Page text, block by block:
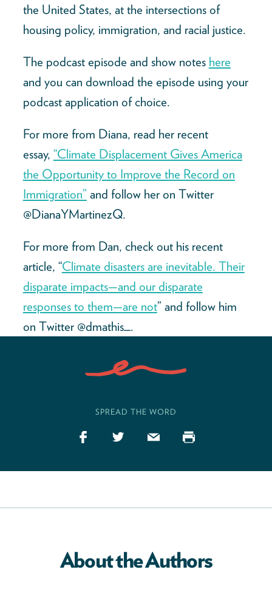
the United States, at the intersections of
housing policy, immigration, and racial justice.
The podcast episode and show notes here
and you can download the episode using your
podcast application of choice.
For more from Diana, read her recent
essay, “Climate Displacement Gives America
the Opportunity to Improve the Record on
Immigration” and follow her on Twitter
@DianaYMartinezQ.
For more from Dan, check out his recent
article, “Climate disasters are inevitable. Their
disparate impacts—and our disparate
responses to them—are not” and follow him
on Twitter @dmathis_.
SPREAD THE WORD
About the Authors